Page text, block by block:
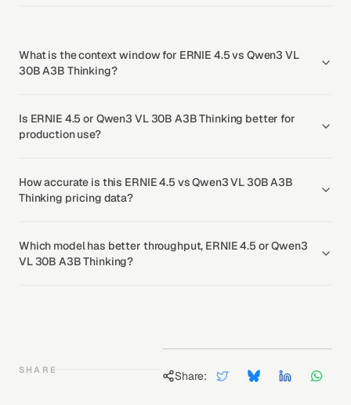
What is the context window for ERNIE 4.5 vs Qwen3 VL
30B A3B Thinking?
Is ERNIE 4.5 or Qwen3 VL 30B A3B Thinking better for
production use?
How accurate is this ERNIE 4.5 vs Qwen3 VL 30B A3B
Thinking pricing data?
Which model has better throughput, ERNIE 4.5 or Qwen3
VL 30B A3B Thinking?
SHARE Share: